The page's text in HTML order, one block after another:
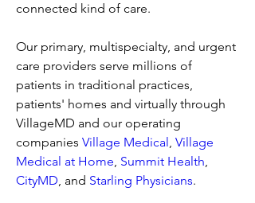
connected kind of care.
Our primary, multispecialty, and urgent
care providers serve millions of
patients in traditional practices,
patients' homes and virtually through
VillageMD and our operating
companies Village Medical, Village
Medical at Home, Summit Health
CityMD, and Starling Physicians.